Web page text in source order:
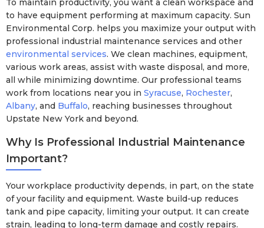
To maintain productivity, you want a clean workspace and
to have equipment performing at maximum capacity. Sun
Environmental Corp. helps you maximize your output with
professional industrial maintenance services and other
environmental services. We clean machines, equipment,
various work areas, assist with waste disposal, and more,
all while minimizing downtime. Our professional teams
work from locations near you in Syracuse, Rochester,
Albany, and Buffalo, reaching businesses throughout
Upstate New York and beyond.
Why Is Professional Industrial Maintenance
Important?
Your workplace productivity depends, in part, on the state
of your facility and equipment. Waste build-up reduces
tank and pipe capacity, limiting your output. It can create
strain, leading to long-term damage and costly repairs.